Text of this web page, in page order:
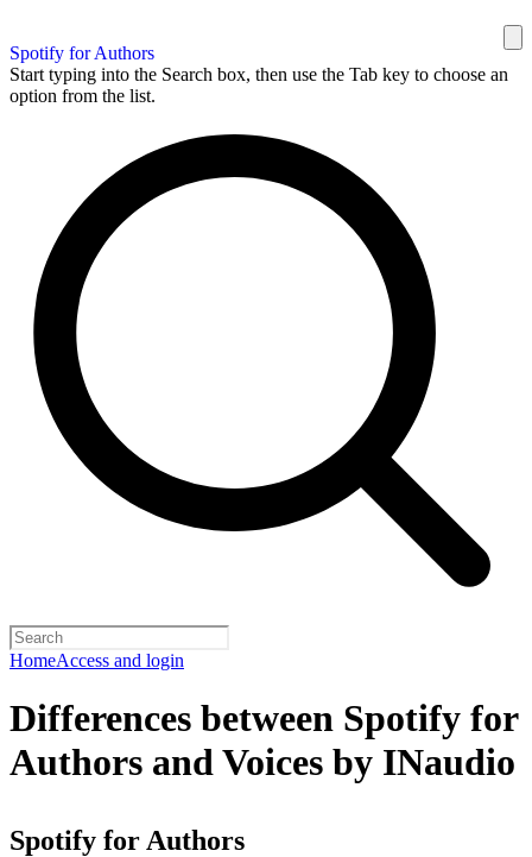
Spotify for Authors
Start typing into the Search box, then use the Tab key to choose an
option from the list.
HomeAccess and login
Differences between Spotify for
Authors and Voices by INaudio
Spotify for Authors